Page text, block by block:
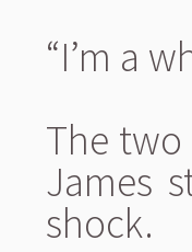
“I’m a
The
James
shock.